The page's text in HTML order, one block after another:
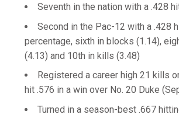
Seventh in the nation with a .428
Second in the Pac-12 with a .428
percentage, sixth in blocks (1.14),
(4.13) and 10th in kills (3.48)
Registered a career high 21 kills
hit .576 in a win over No. 20 Duke
Turned in a season-best .667